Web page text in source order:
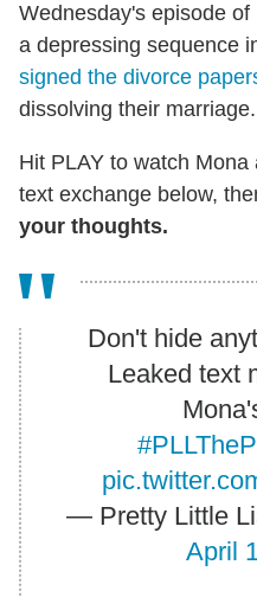
Wednesday's episode of
a depressing sequence
signed the divorce
dissolving their marriage.
Hit PLAY to watch
text exchange below,
your thoughts.
Don't hide
Leaked text
— Pretty Little
April